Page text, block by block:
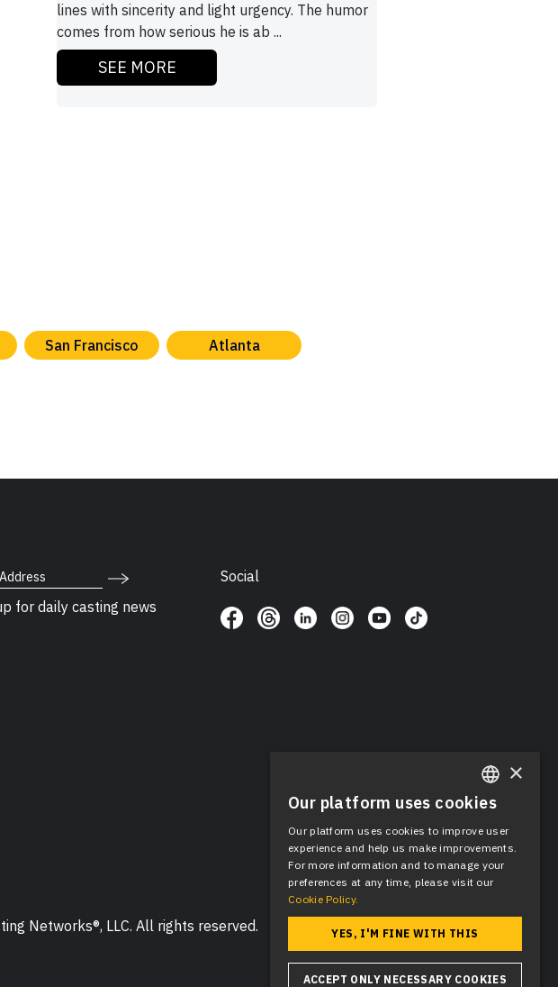
lines with sincerity and light urgency. The humor
comes from how serious he is ab ...
SEE MORE
San Francisco Atlanta
for daily casting news
Social
Networks®, LLC. All rights reserved.
ENGLISH
SPANISH
×
Our platform uses cookies
Our platform uses cookies to improve user
experience and help us make improvements.
For more information and to manage your
preferences at any time, please visit our
Cookie Policy.
YES, I'M FINE WITH THIS
ACCEPT ONLY NECESSARY COOKIES